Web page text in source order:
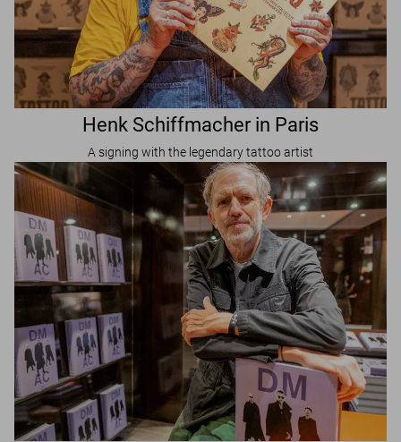
Henk Schiffmacher in Paris
A signing with the legendary tattoo artist